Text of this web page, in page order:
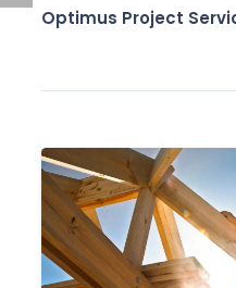
Optimus Project